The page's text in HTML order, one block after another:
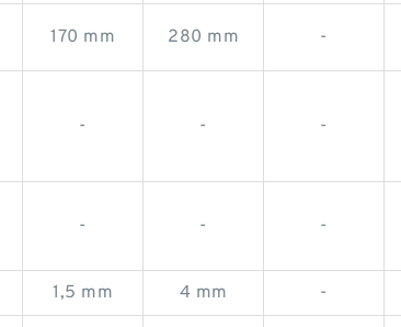
170 mm 280 mm -
- - -
- - -
1,5 mm 4 mm -